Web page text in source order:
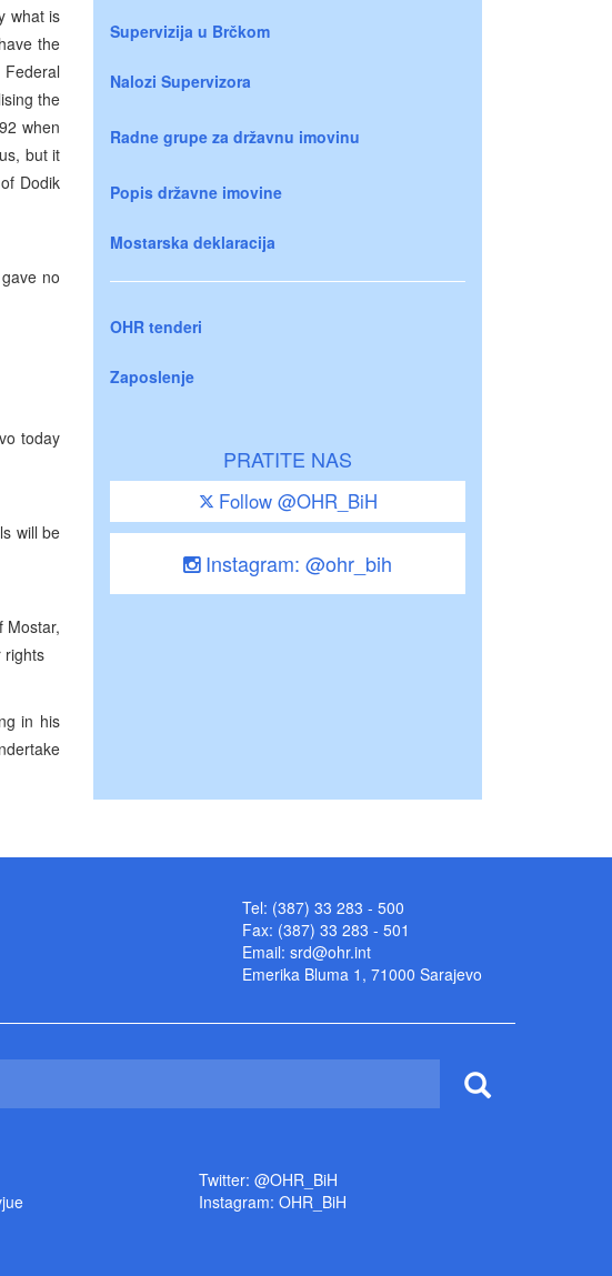
what is
the
the
when
but it
Dodik
no
today
will be
Mostar,
rights
in his
Supervizija u Brčkom
Nalozi Supervizora
Radne grupe za državnu imovinu
Popis državne imovine
Mostarska deklaracija
OHR tenderi
Zaposlenje
PRATITE NAS
Follow @OHR_BiH
Instagram: @ohr_bih
Tel: (387) 33 283 - 500
Fax: (387) 33 283 - 501
Email: srd@ohr.int
Emerika Bluma 1, 71000 Sarajevo
Twitter: @OHR_BiH
Instagram: OHR_BiH